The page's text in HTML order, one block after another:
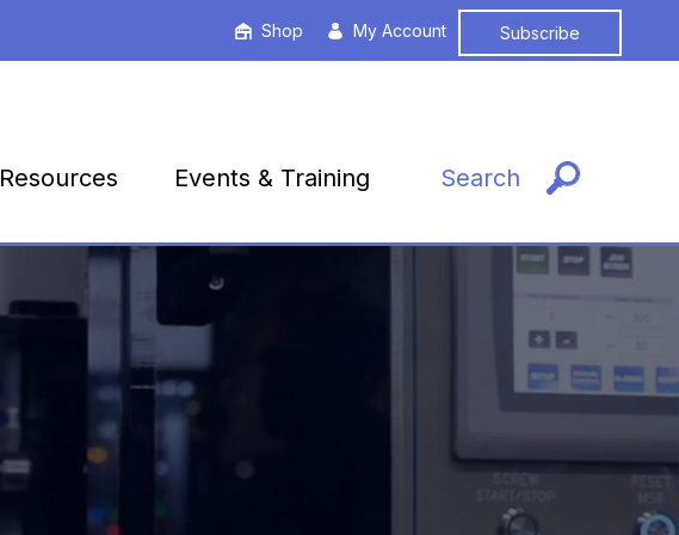
Shop My Account Subscribe
Resources Events & Training Search